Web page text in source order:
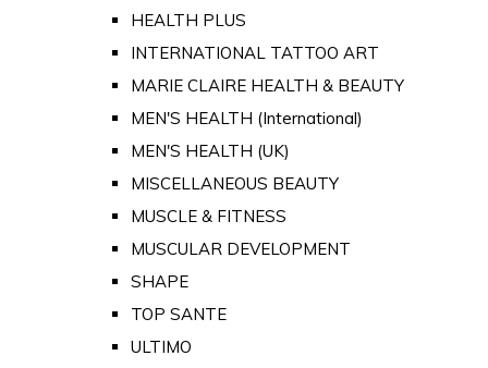
HEALTH PLUS
INTERNATIONAL TATTOO ART
MARIE CLAIRE HEALTH & BEAUTY
MEN'S HEALTH (International)
MEN'S HEALTH (UK)
MISCELLANEOUS BEAUTY
MUSCLE & FITNESS
MUSCULAR DEVELOPMENT
SHAPE
TOP SANTE
ULTIMO